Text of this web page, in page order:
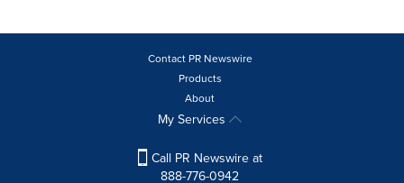
Contact PR Newswire
Products
About
My Services
Call PR Newswire at
888-776-0942